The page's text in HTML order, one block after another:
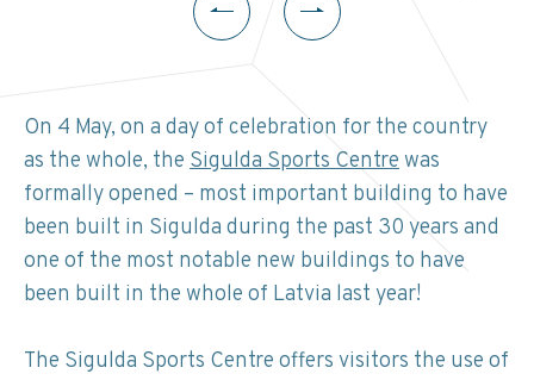
On 4 May, on a day of celebration for the country
as the whole, the Sigulda Sports Centre was
formally opened – most important building to have
been built in Sigulda during the past 30 years and
one of the most notable new buildings to have
been built in the whole of Latvia last year!
The Sigulda Sports Centre offers visitors the use of